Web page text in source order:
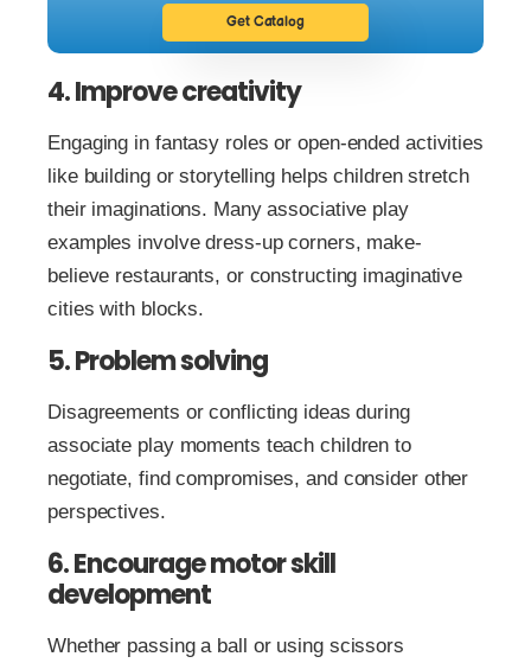
Get Catalog
4. Improve creativity
Engaging in fantasy roles or open-ended activities
like building or storytelling helps children stretch
their imaginations. Many associative play
examples involve dress-up corners, make-
believe restaurants, or constructing imaginative
cities with blocks.
5. Problem solving
Disagreements or conflicting ideas during
associate play moments teach children to
negotiate, find compromises, and consider other
perspectives.
6. Encourage motor skill
development
Whether passing a ball or using scissors